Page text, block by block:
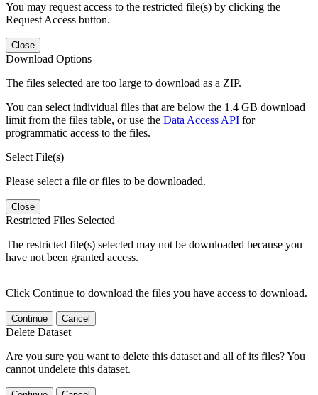
You may request access to the restricted file(s) by clicking the
Request Access button.
Close
Download Options
The files selected are too large to download as a ZIP.
You can select individual files that are below the 1.4 GB download
limit from the files table, or use the Data Access API for
programmatic access to the files.
Select File(s)
Please select a file or files to be downloaded.
Close
Restricted Files Selected
The restricted file(s) selected may not be downloaded because you
have not been granted access.
Click Continue to download the files you have access to download.
Continue Cancel
Delete Dataset
Are you sure you want to delete this dataset and all of its files? You
cannot undelete this dataset.